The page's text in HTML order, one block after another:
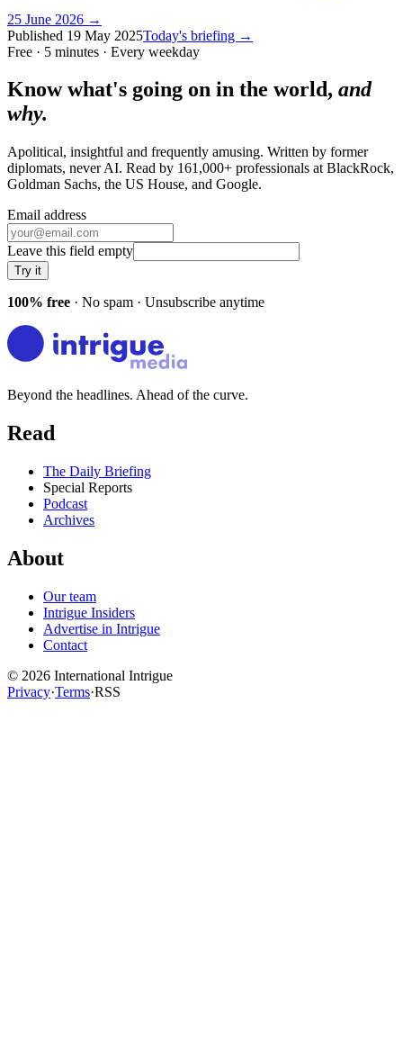
25 June 2026 →
Published 19 May 2025Today's briefing →
Free · 5 minutes · Every weekday
Know what's going on in the world, and
why.
Apolitical, insightful and frequently amusing. Written by former
diplomats, never AI. Read by 161,000+ professionals at BlackRock,
Goldman Sachs, the US House, and Google.
Email address
Leave this field empty
Try it
100% free · No spam · Unsubscribe anytime
Beyond the headlines. Ahead of the curve.
Read
The Daily Briefing
Special Reports
Podcast
Archives
About
Our team
Intrigue Insiders
Advertise in Intrigue
Contact
© 2026 International Intrigue
Privacy·Terms·RSS